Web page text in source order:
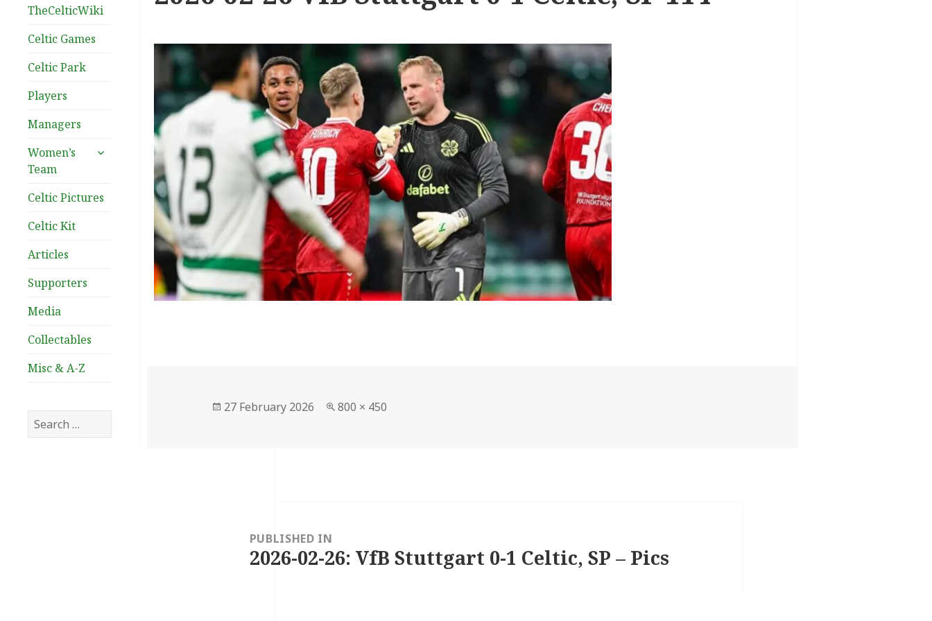
TheCelticWiki
Celtic Games
Celtic Park
Players
Managers
Women’s
Team
expand
Celtic Pictures
Celtic Kit
Articles
Supporters
Media
Collectables
Misc & A-Z
Search
for:
Posted
27 February 2026
Full
800 × 450
navigationPUBLISHED IN
2026-02-26: VfB Stuttgart 0-1 Celtic, SP – Pics